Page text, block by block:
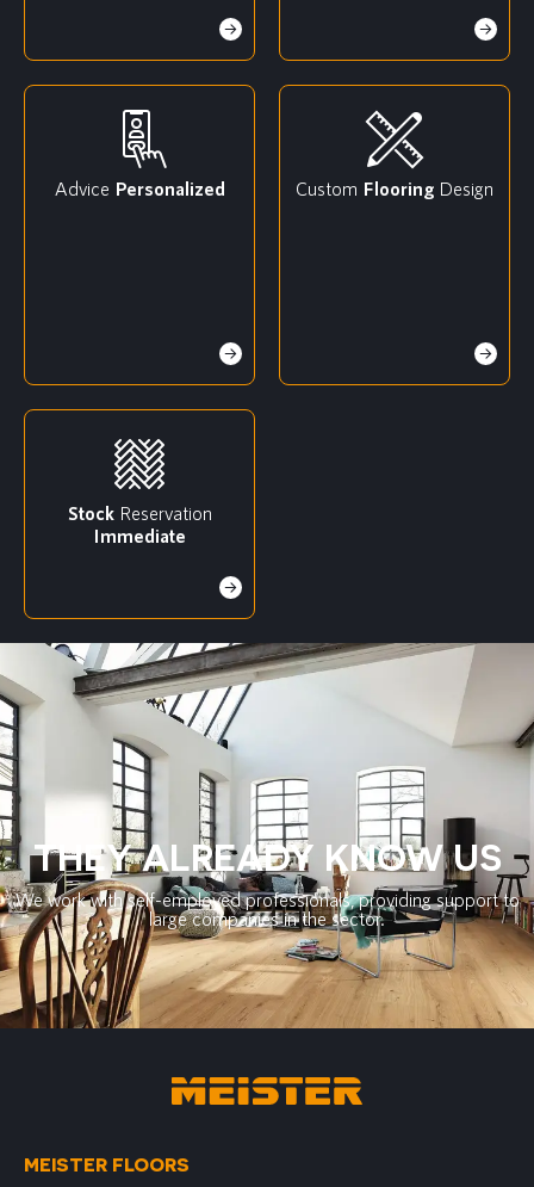
Advice Personalized Custom Flooring Design
StockReservation
Immediate
THEY ALREADY KNOW US
We work with self-employed professionals, providing support to
large companies in the sector.
MEISTER FLOORS